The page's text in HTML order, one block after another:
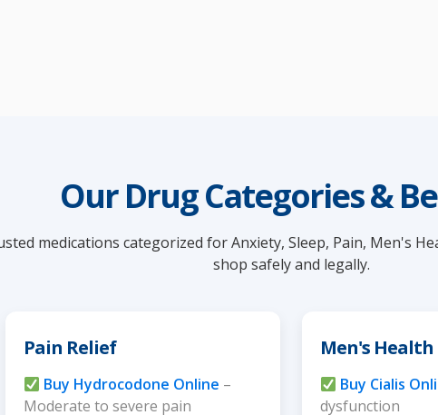
Our Drug Categories &
medications categorized for Anxiety, Sleep, Pain, Men's
shop safely and legally.
Pain Relief
Buy Hydrocodone Online –
Moderate to severe pain
Men's Health
Buy Cialis
dysfunction